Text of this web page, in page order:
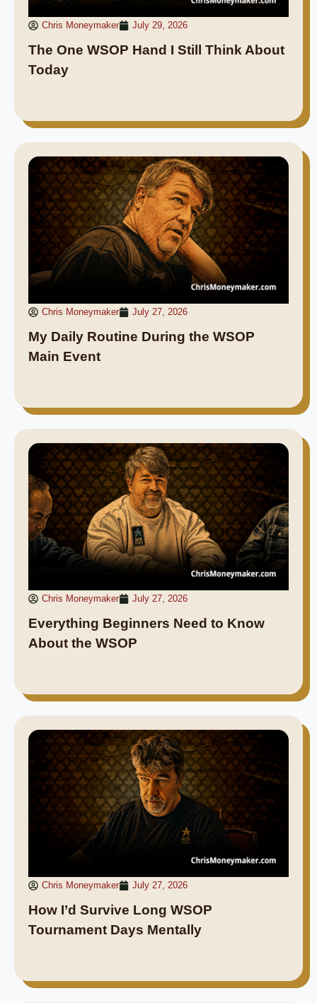
Chris Moneymaker July 29, 2026
The One WSOP Hand I Still Think About
Today
Chris Moneymaker July 27, 2026
My Daily Routine During the WSOP
Main Event
Chris Moneymaker July 27, 2026
Everything Beginners Need to Know
About the WSOP
Chris Moneymaker July 27, 2026
How I’d Survive Long WSOP
Tournament Days Mentally